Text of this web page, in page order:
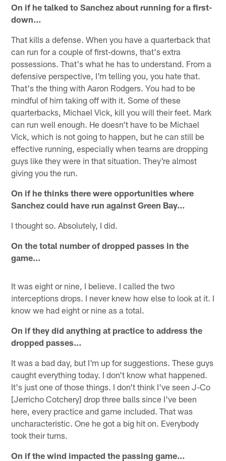
On if he talked to Sanchez about running for a first-
down…
That kills a defense. When you have a quarterback that
can run for a couple of first-downs, that's extra
possessions. That's what he has to understand. From a
defensive perspective, I'm telling you, you hate that.
That's the thing with Aaron Rodgers. You had to be
mindful of him taking off with it. Some of these
quarterbacks, Michael Vick, kill you will their feet. Mark
can run well enough. He doesn't have to be Michael
Vick, which is not going to happen, but he can still be
effective running, especially when teams are dropping
guys like they were in that situation. They're almost
giving you the run.
On if he thinks there were opportunities where
Sanchez could have run against Green Bay…
I thought so. Absolutely, I did.
On the total number of dropped passes in the
game…
It was eight or nine, I believe. I called the two
interceptions drops. I never knew how else to look at it. I
know we had eight or nine as a total.
On if they did anything at practice to address the
dropped passes…
It was a bad day, but I'm up for suggestions. These guys
caught everything today. I don't know what happened.
It's just one of those things. I don't think I've seen J-Co
[Jerricho Cotchery] drop three balls since I've been
here, every practice and game included. That was
uncharacteristic. One he got a big hit on. Everybody
took their turns.
On if the wind impacted the passing game…